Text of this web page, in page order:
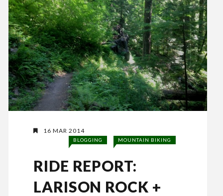
16 MAR 2014
BLOGGING MOUNTAIN BIKING
RIDE REPORT:
LARISON ROCK +